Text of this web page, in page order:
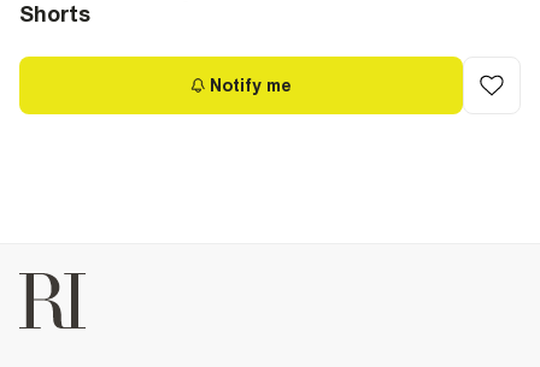
Shorts
Notify me